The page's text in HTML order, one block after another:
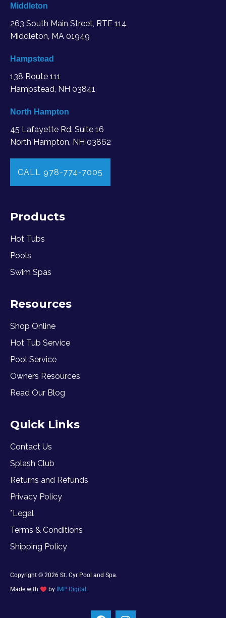
Middleton
263 South Main Street, RTE 114
Middleton, MA 01949
Hampstead
138 Route 111
Hampstead, NH 03841
North Hampton
45 Lafayette Rd. Suite 16
North Hampton, NH 03862
CALL 978-774-7005
Products
Hot Tubs
Pools
Swim Spas
Resources
Shop Online
Hot Tub Service
Pool Service
Owners Resources
Read Our Blog
Quick Links
Contact Us
Splash Club
Returns and Refunds
Privacy Policy
*Legal
Terms & Conditions
Shipping Policy
Copyright © 2026 St. Cyr Pool and Spa.
Made with
by IMP Digital.